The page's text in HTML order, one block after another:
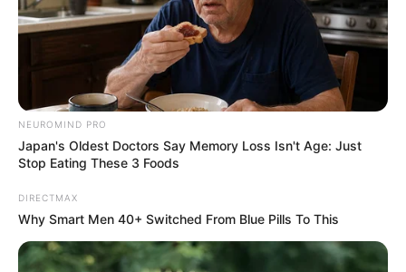
NEUROMIND PRO
Japan's Oldest Doctors Say Memory Loss Isn't Age: Just
Stop Eating These 3 Foods
DIRECTMAX
Why Smart Men 40+ Switched From Blue Pills To This